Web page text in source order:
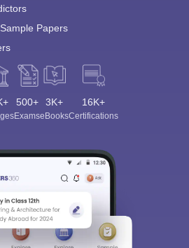
Papers
500+
Exams
3K+
eBooks
16K+
Certifications